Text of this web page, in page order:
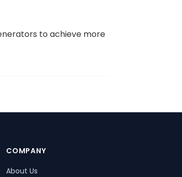
to achieve more
COMPANY
About Us